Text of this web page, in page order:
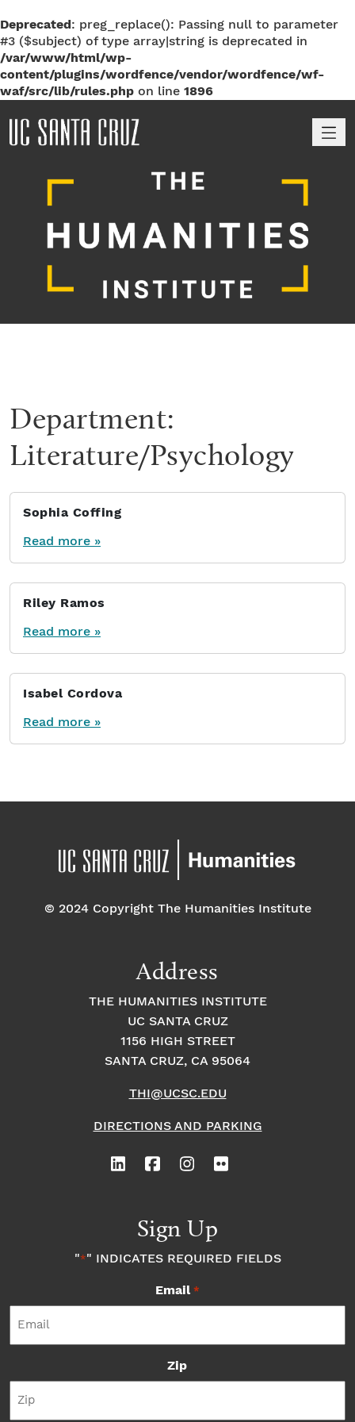
Deprecated: preg_replace(): Passing null to parameter
#3 ($subject) of type array|string is deprecated in
/var/www/html/wp-
content/plugins/wordfence/vendor/wordfence/wf-
waf/src/lib/rules.php on line 1896
Department:
Literature/Psychology
Sophia Coffing
Read more »
Riley Ramos
Read more »
Isabel Cordova
Read more »
© 2024 Copyright The Humanities Institute
Address
THE HUMANITIES INSTITUTE
UC SANTA CRUZ
1156 HIGH STREET
SANTA CRUZ, CA 95064
THI@UCSC.EDU
DIRECTIONS AND PARKING
Sign Up
"*" INDICATES REQUIRED FIELDS
Email *
Zip